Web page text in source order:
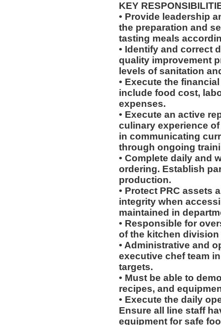
KEY
• Provide leadership
the preparation and
tasting meals
• Identify and correct
quality improvement
levels of sanitation
• Execute the
include food cost,
expenses.
• Execute an active
culinary experience
in communicating
through ongoing
• Complete daily and
ordering. Establish
production.
• Protect PRC assets
integrity when
maintained in
• Responsible for
of the kitchen
• Administrative and
executive chef team
targets.
• Must be able to
recipes, and
• Execute the daily
Ensure all line staff
equipment for safe